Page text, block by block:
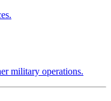
military operations.